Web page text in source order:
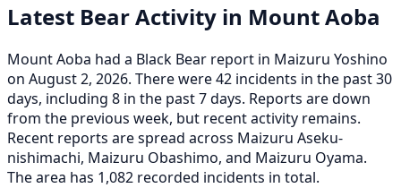
Latest Bear Activity in Mount Aoba
Mount Aoba had a Black Bear report in Maizuru Yoshino
on August 2, 2026. There were 42 incidents in the past 30
days, including 8 in the past 7 days. Reports are down
from the previous week, but recent activity remains.
Recent reports are spread across Maizuru Aseku-
nishimachi, Maizuru Obashimo, and Maizuru Oyama.
The area has 1,082 recorded incidents in total.